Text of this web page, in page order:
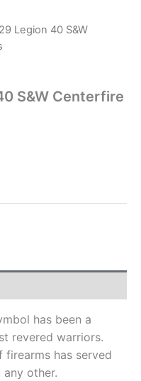
Legion 40 S&W
S&W Centerfire
has been a
revered warriors.
has served
other.